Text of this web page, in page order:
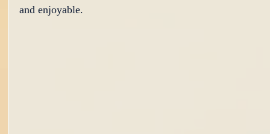
and enjoyable.